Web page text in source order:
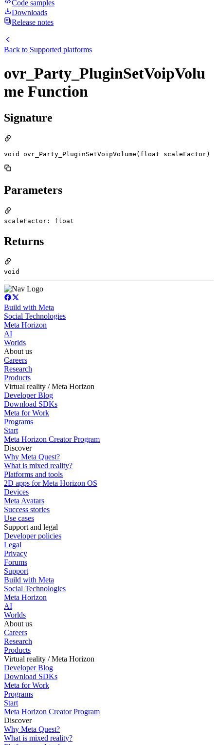
Code samples
Downloads
Release notes
Back to Supported platforms
ovr_Party_PluginSetVoipVolu
me Function
Signature
void ovr_Party_PluginSetVoipVolume(float scaleFactor)
Parameters
scaleFactor: float
Returns
void
Build with Meta
Social Technologies
Meta Horizon
AI
Worlds
About us
Careers
Research
Products
Virtual reality / Meta Horizon
Developer Blog
Download SDKs
Meta for Work
Programs
Start
Meta Horizon Creator Program
Discover
Why Meta Quest?
What is mixed reality?
Platforms and tools
2D apps for Meta Horizon OS
Devices
Meta Avatars
Success stories
Use cases
Support and legal
Developer policies
Legal
Privacy
Forums
Support
Build with Meta
Social Technologies
Meta Horizon
AI
Worlds
About us
Careers
Research
Products
Virtual reality / Meta Horizon
Developer Blog
Download SDKs
Meta for Work
Programs
Start
Meta Horizon Creator Program
Discover
Why Meta Quest?
What is mixed reality?